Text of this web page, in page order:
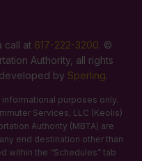
call at 617-222-3200. ©
Authority, all rights
by Sperling.
purposes only.
Services, LLC (Keolis)
Authority (MBTA) are
end destination other than
within the “Schedules” tab